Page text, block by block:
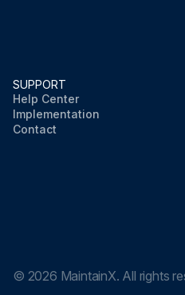
SUPPORT
Help Center
Implementation
Contact
© 2026 MaintainX. All rights